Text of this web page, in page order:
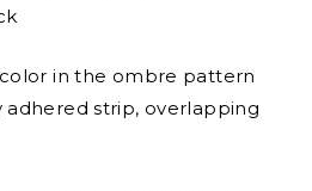
in the ombre pattern
strip, overlapping